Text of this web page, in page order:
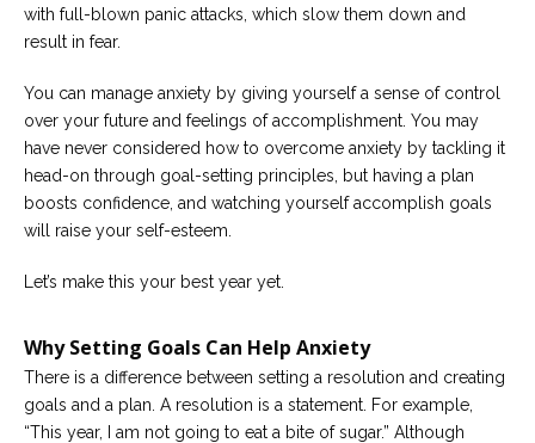
give
us
we
are
to
help
with full-blown panic attacks, which slow them down and
result in fear.
You can manage anxiety by giving yourself a sense of control
over your future and feelings of accomplishment. You may
have never considered how to overcome anxiety by tackling it
head-on through goal-setting principles, but having a plan
boosts confidence, and watching yourself accomplish goals
will raise your self-esteem.
Let’s make this your best year yet.
Why Setting Goals Can Help Anxiety
There is a difference between setting a resolution and creating
goals and a plan. A resolution is a statement. For example,
“This year, I am not going to eat a bite of sugar.” Although